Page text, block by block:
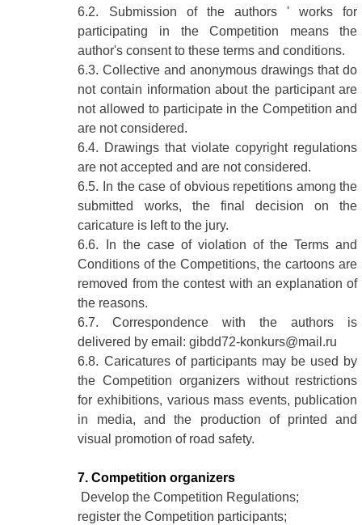
6.2. Submission of the authors ' works for
participating in the Competition means the
author's consent to these terms and conditions.
6.3. Collective and anonymous drawings that do
not contain information about the participant are
not allowed to participate in the Competition and
are not considered.
6.4. Drawings that violate copyright regulations
are not accepted and are not considered.
6.5. In the case of obvious repetitions among the
submitted works, the final decision on the
caricature is left to the jury.
6.6. In the case of violation of the Terms and
Conditions of the Competitions, the cartoons are
removed from the contest with an explanation of
the reasons.
6.7. Correspondence with the authors is
delivered by email: gibdd72-konkurs@mail.ru
6.8. Caricatures of participants may be used by
the Competition organizers without restrictions
for exhibitions, various mass events, publication
in media, and the production of printed and
visual promotion of road safety.
7. Competition organizers
Develop the Competition Regulations;
register the Competition participants;